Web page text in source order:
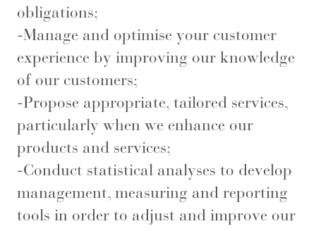
obligations;
-Manage and optimise your customer
experience by improving our knowledge
of our customers;
-Propose appropriate, tailored services,
particularly when we enhance our
products and services;
-Conduct statistical analyses to develop
management, measuring and reporting
tools in order to adjust and improve our